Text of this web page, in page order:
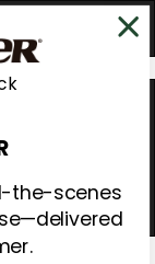
the-scenes